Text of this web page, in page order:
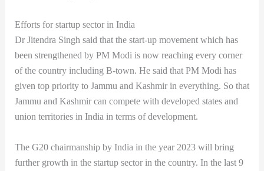
Efforts for startup sector in India
Dr Jitendra Singh said that the start-up movement which has
been strengthened by PM Modi is now reaching every corner
of the country including B-town. He said that PM Modi has
given top priority to Jammu and Kashmir in everything. So that
Jammu and Kashmir can compete with developed states and
union territories in India in terms of development.
The G20 chairmanship by India in the year 2023 will bring
further growth in the startup sector in the country. In the last 9